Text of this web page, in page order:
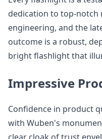
dedication to top-notch
engineering, and the
outcome is a robust,
bright flashlight that
Impressive
Confidence in product
with Wuben's